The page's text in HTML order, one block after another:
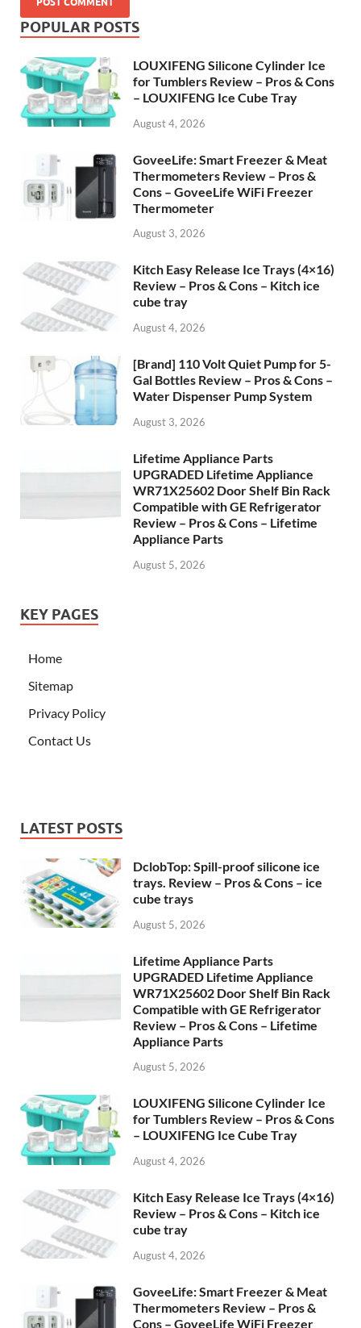
POPULAR POSTS
LOUXIFENG Silicone Cylinder Ice
for Tumblers Review – Pros & Cons
– LOUXIFENG Ice Cube Tray
August 4, 2026
GoveeLife: Smart Freezer & Meat
Thermometers Review – Pros &
Cons – GoveeLife WiFi Freezer
Thermometer
August 3, 2026
Kitch Easy Release Ice Trays (4×16)
Review – Pros & Cons – Kitch ice
cube tray
August 4, 2026
[Brand] 110 Volt Quiet Pump for 5-
Gal Bottles Review – Pros & Cons –
Water Dispenser Pump System
August 3, 2026
Lifetime Appliance Parts
UPGRADED Lifetime Appliance
WR71X25602 Door Shelf Bin Rack
Compatible with GE Refrigerator
Review – Pros & Cons – Lifetime
Appliance Parts
August 5, 2026
KEY PAGES
Home
Sitemap
Privacy Policy
Contact Us
LATEST POSTS
DclobTop: Spill-proof silicone ice
trays. Review – Pros & Cons – ice
cube trays
August 5, 2026
Lifetime Appliance Parts
UPGRADED Lifetime Appliance
WR71X25602 Door Shelf Bin Rack
Compatible with GE Refrigerator
Review – Pros & Cons – Lifetime
Appliance Parts
August 5, 2026
LOUXIFENG Silicone Cylinder Ice
for Tumblers Review – Pros & Cons
– LOUXIFENG Ice Cube Tray
August 4, 2026
Kitch Easy Release Ice Trays (4×16)
Review – Pros & Cons – Kitch ice
cube tray
August 4, 2026
GoveeLife: Smart Freezer & Meat
Thermometers Review – Pros &
Cons – GoveeLife WiFi Freezer